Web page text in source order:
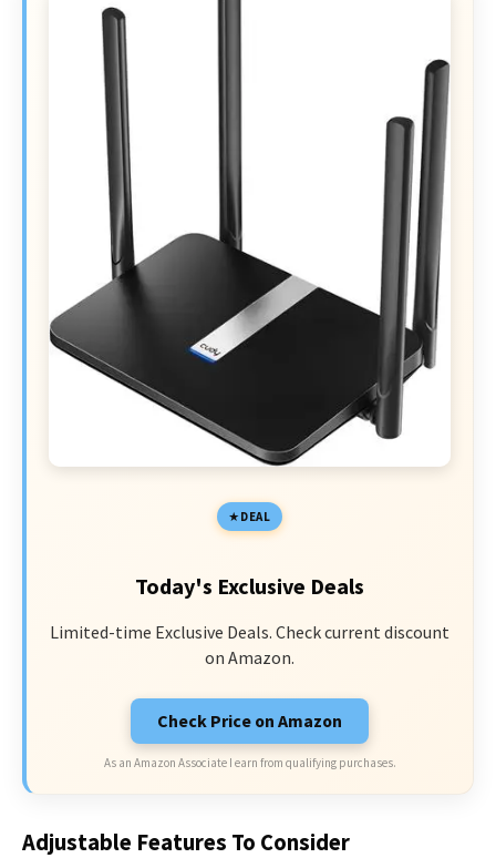
DEAL
Today's Exclusive Deals
Limited-time Exclusive Deals. Check current discount
on Amazon.
Check Price on Amazon
As an Amazon Associate I earn from qualifying purchases.
Adjustable Features To Consider